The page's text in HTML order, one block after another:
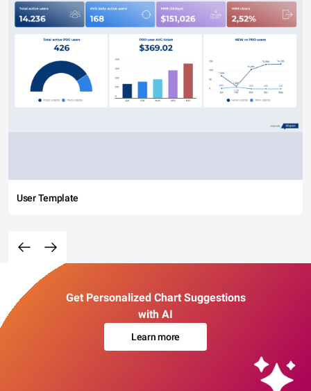
User Template
Get Personalized Chart Suggestions
with AI
Learn more